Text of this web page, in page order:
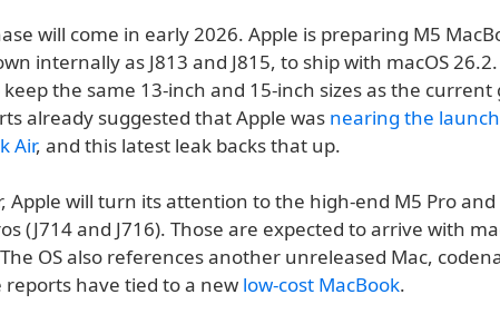
will come in early 2026. Apple is preparing M5
internally as J813 and J815, to ship with macOS
the same 13-inch and 15-inch sizes as the
already suggested that Apple was nearing the
Air, and this latest leak backs that up.
Apple will turn its attention to the high-end M5 Pro and
(J714 and J716). Those are expected to arrive with
OS also references another unreleased Mac,
reports have tied to a new low-cost MacBook.